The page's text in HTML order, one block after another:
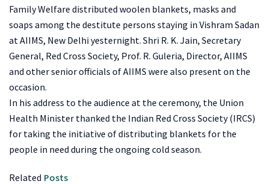
Family Welfare distributed woolen blankets, masks and
soaps among the destitute persons staying in Vishram Sadan
at AIIMS, New Delhi yesternight. Shri R. K. Jain, Secretary
General, Red Cross Society, Prof. R. Guleria, Director, AIIMS
and other senior officials of AIIMS were also present on the
occasion.
In his address to the audience at the ceremony, the Union
Health Minister thanked the Indian Red Cross Society (IRCS)
for taking the initiative of distributing blankets for the
people in need during the ongoing cold season.
Related Posts